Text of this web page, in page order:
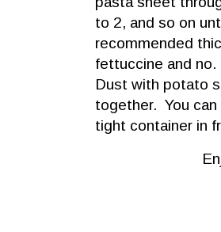
to 2, and so on
recommended
fettuccine and no.
Dust with potato
together. You
tight container in